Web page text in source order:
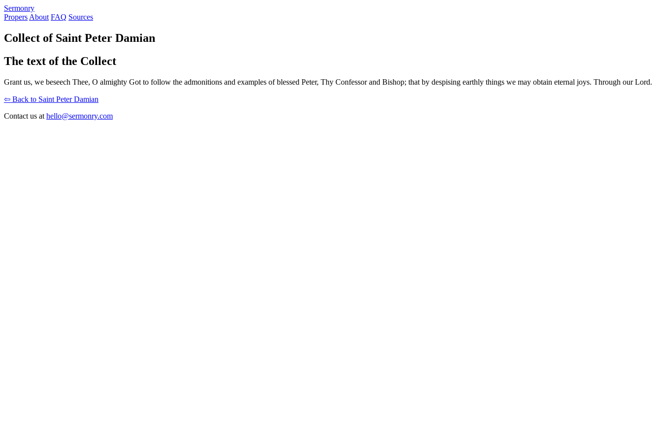
Sermonry
Propers About FAQ Sources
Collect of Saint Peter Damian
The text of the Collect
Grant us, we beseech Thee, O almighty Got to follow the admonitions and examples of blessed Peter, Thy Confessor and Bishop; that by despising earthly things we may obtain eternal joys. Through our Lord.
⇦ Back to Saint Peter Damian
Contact us at hello@sermonry.com